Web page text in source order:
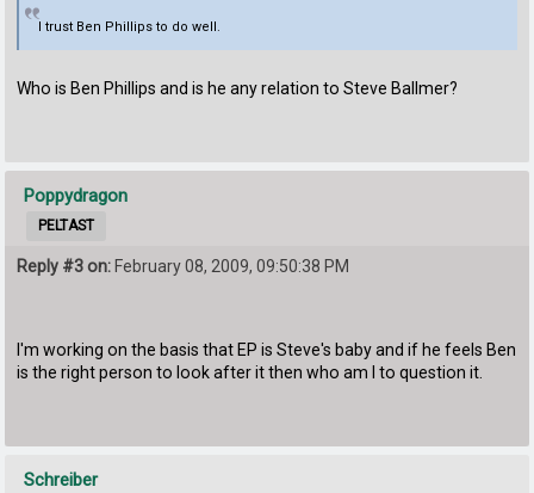
I trust Ben Phillips to do well.
Who is Ben Phillips and is he any relation to Steve Ballmer?
Poppydragon
PELTAST
Reply #3 on: February 08, 2009, 09:50:38 PM
I'm working on the basis that EP is Steve's baby and if he feels Ben
is the right person to look after it then who am I to question it.
Schreiber